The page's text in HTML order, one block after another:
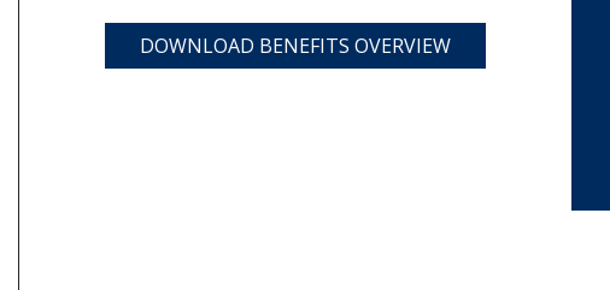
DOWNLOAD BENEFITS OVERVIEW